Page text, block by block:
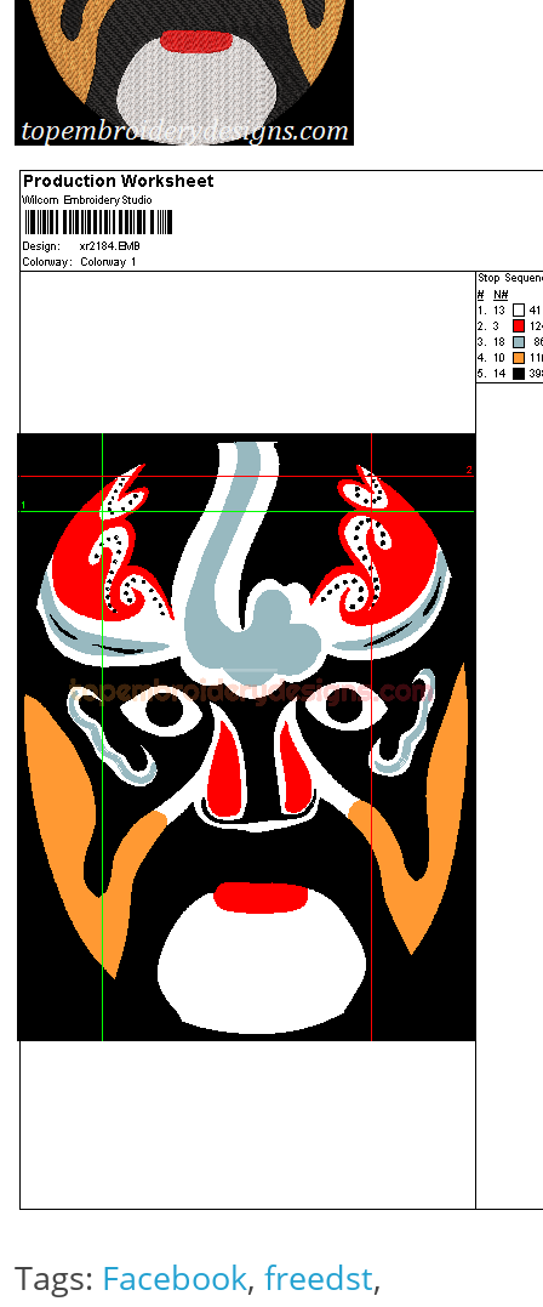
Tags: Facebook, freedst,